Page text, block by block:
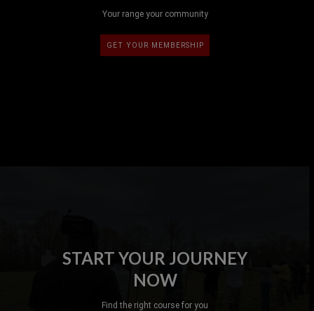
Your range your community
GET YOUR MEMBERSHIP
START YOUR JOURNEY
NOW
Find the right course for you